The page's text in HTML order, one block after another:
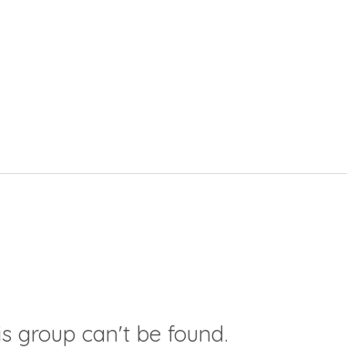
group can't be found.